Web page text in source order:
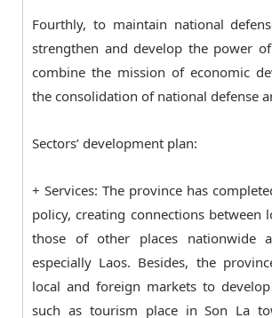
Fourthly, to maintain national
strengthen and develop the power
combine the mission of economic
the consolidation of national defense
Sectors’ development plan:
+ Services: The province has
policy, creating connections between
those of other places nationwide
especially Laos. Besides, the
local and foreign markets to
such as tourism place in Son La